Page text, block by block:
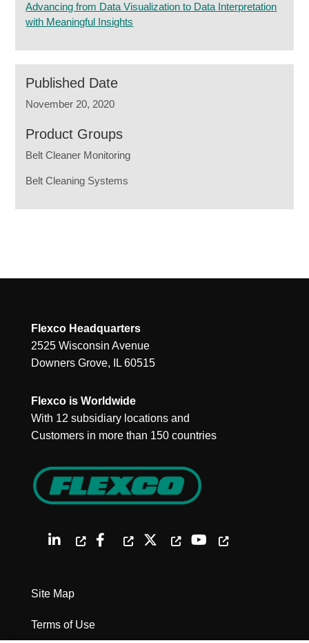
Advancing from Data Visualization to Data Interpretation
with Meaningful Insights
Published Date
November 20, 2020
Product Groups
Belt Cleaner Monitoring
Belt Cleaning Systems
Flexco Headquarters
2525 Wisconsin Avenue
Downers Grove, IL 60515
Flexco is Worldwide
With 12 subsidiary locations and
Customers in more than 150 countries
Site Map
Terms of Use